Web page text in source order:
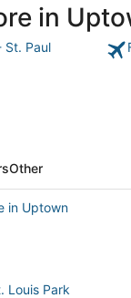
in
St. Paul
Other
in Uptown
Louis Park